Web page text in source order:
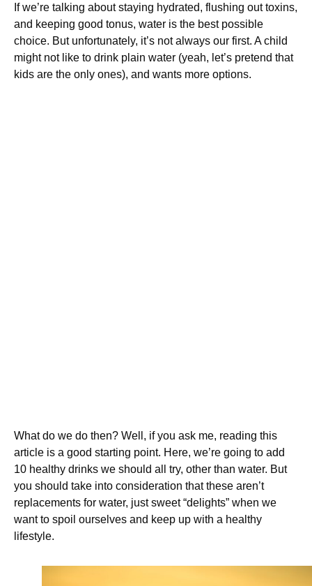
If we’re talking about staying hydrated, flushing out toxins,
and keeping good tonus, water is the best possible
choice. But unfortunately, it’s not always our first. A child
might not like to drink plain water (yeah, let’s pretend that
kids are the only ones), and wants more options.
What do we do then? Well, if you ask me, reading this
article is a good starting point. Here, we’re going to add
10 healthy drinks we should all try, other than water. But
you should take into consideration that these aren’t
replacements for water, just sweet “delights” when we
want to spoil ourselves and keep up with a healthy
lifestyle.